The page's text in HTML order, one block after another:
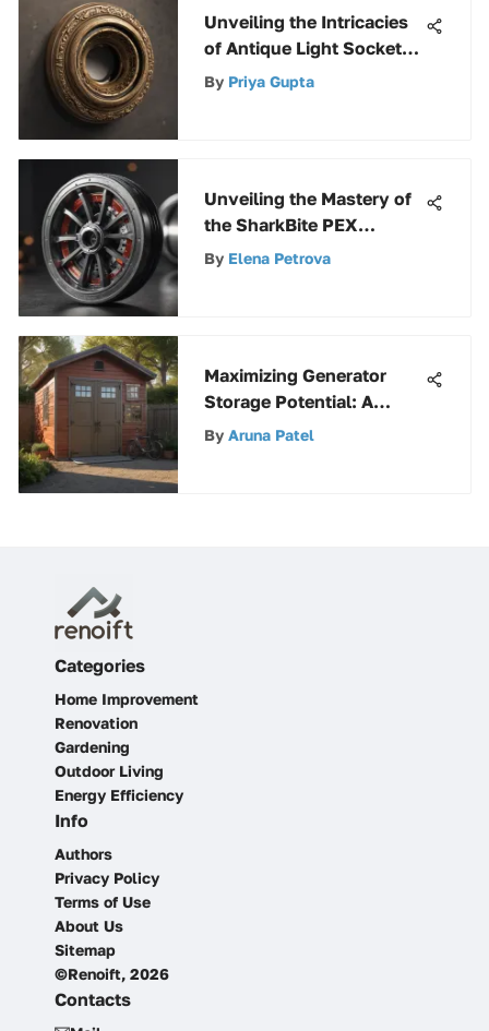
Unveiling the Intricacies
of Antique Light Socket
Parts: A Detailed
By Priya Gupta
Unveiling the Mastery of
the SharkBite PEX
Crimper: A
By Elena Petrova
Maximizing Generator
Storage Potential: A
Complete Guide to Using
By Aruna Patel
Categories
Home Improvement
Renovation
Gardening
Outdoor Living
Energy Efficiency
Info
Authors
Privacy Policy
Terms of Use
About Us
Sitemap
©Renoift, 2026
Contacts